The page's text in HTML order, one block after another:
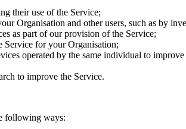
their use of the Service;
Organisation and other users, such as by
as part of our provision of the Service;
Service for your Organisation;
operated by the same individual to
to improve the Service.
following ways: